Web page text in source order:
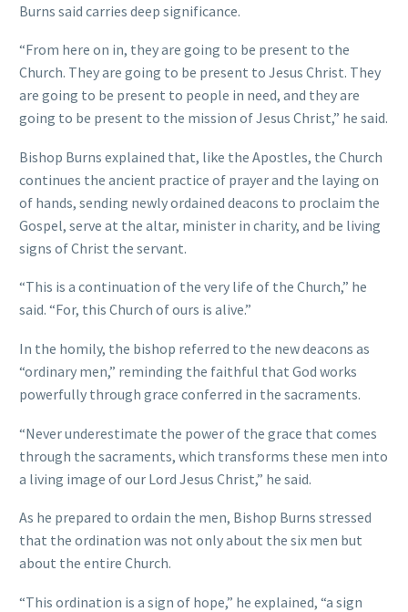
Burns said carries deep significance.
“From here on in, they are going to be present to the
Church. They are going to be present to Jesus Christ. They
are going to be present to people in need, and they are
going to be present to the mission of Jesus Christ,” he said.
Bishop Burns explained that, like the Apostles, the Church
continues the ancient practice of prayer and the laying on
of hands, sending newly ordained deacons to proclaim the
Gospel, serve at the altar, minister in charity, and be living
signs of Christ the servant.
“This is a continuation of the very life of the Church,” he
said. “For, this Church of ours is alive.”
In the homily, the bishop referred to the new deacons as
“ordinary men,” reminding the faithful that God works
powerfully through grace conferred in the sacraments.
“Never underestimate the power of the grace that comes
through the sacraments, which transforms these men into
a living image of our Lord Jesus Christ,” he said.
As he prepared to ordain the men, Bishop Burns stressed
that the ordination was not only about the six men but
about the entire Church.
“This ordination is a sign of hope,” he explained, “a sign